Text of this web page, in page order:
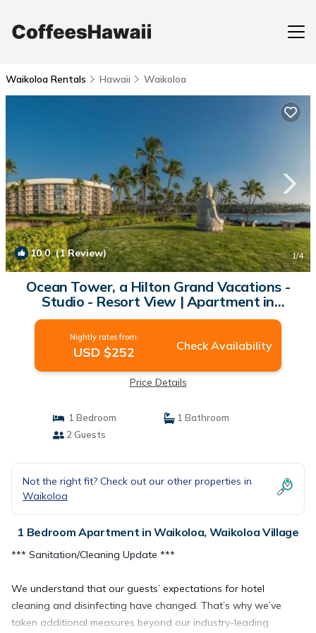
Waikoloa Rentals Hawaii Waikoloa
10.0(1 Review) 1/4
Ocean Tower, a Hilton Grand Vacations -
Studio - Resort View | Apartment in
Waikoloa Village
Nightly rates from:
USD $252 Check Availability
Price Details
1 Bedroom
1 Bathroom
2 Guests
Not the right fit? Check out our other properties in
Waikoloa
1 Bedroom Apartment in Waikoloa, Waikoloa Village
*** Sanitation/Cleaning Update ***
We understand that our guests’ expectations for hotel
cleaning and disinfecting have changed. That’s why we’ve
taken additional measures beyond our industry-leading